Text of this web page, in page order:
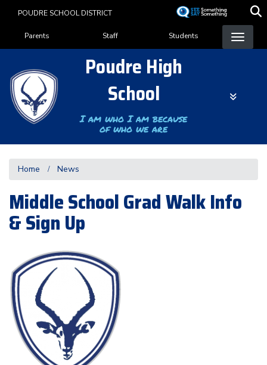
content
POUDRE SCHOOL DISTRICT
Landing Page Menu
Parents Staff Students
Poudre High
School
I am who I am because
of who we are
Home News
Middle School Grad Walk Info
& Sign Up